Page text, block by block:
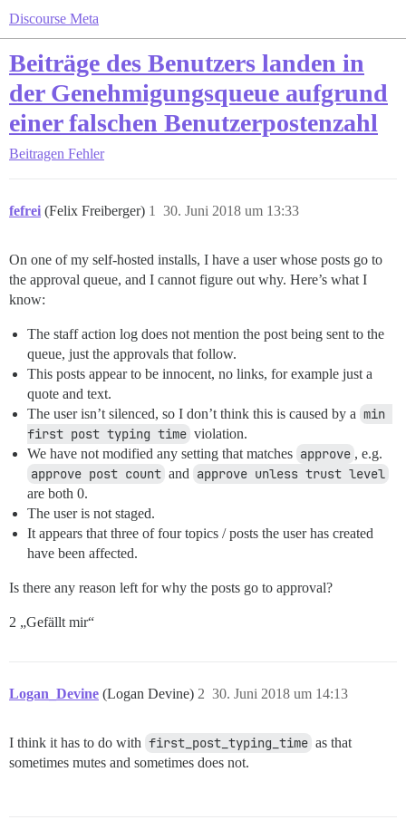
Discourse Meta
Beiträge des Benutzers landen in
der Genehmigungsqueue aufgrund
einer falschen Benutzerpostenzahl
Beitragen Fehler
fefrei (Felix Freiberger) 30. Juni 2018 um 13:33
1
On one of my self-hosted installs, I have a user whose posts go to
the approval queue, and I cannot figure out why. Here’s what I
know:
The staff action log does not mention the post being sent to the
queue, just the approvals that follow.
This posts appear to be innocent, no links, for example just a
quote and text.
The user isn’t silenced, so I don’t think this is caused by a min
first post typing time violation.
We have not modified any setting that matches approve , e.g.
approve post count and approve unless trust level
are both 0.
The user is not staged.
It appears that three of four topics / posts the user has created
have been affected.
Is there any reason left for why the posts go to approval?
2 „Gefällt mir“
Logan_Devine (Logan Devine) 30. Juni 2018 um 14:13
2
I think it has to do with first_post_typing_time as that
sometimes mutes and sometimes does not.